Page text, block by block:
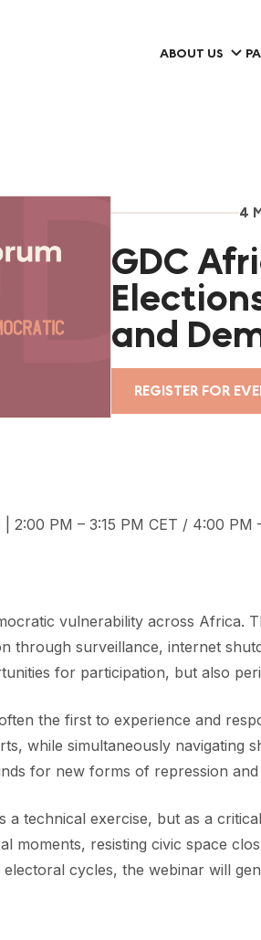
ABOUT US
4
GDC
and
REGISTER FOR
2:00 PM – 3:15 PM CET / 4:00 PM
vulnerability across
through surveillance, internet
for participation, but also
the first to experience and
while simultaneously
for new forms of repression
a technical exercise, but as a
moments, resisting civic space
cycles, the webinar will